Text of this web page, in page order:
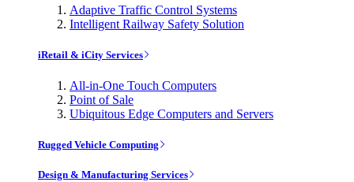
Adaptive Traffic Control Systems
Intelligent Railway Safety Solution
iRetail & iCity Services
All-in-One Touch Computers
Point of Sale
Ubiquitous Edge Computers and Servers
Rugged Vehicle Computing
Design & Manufacturing Services